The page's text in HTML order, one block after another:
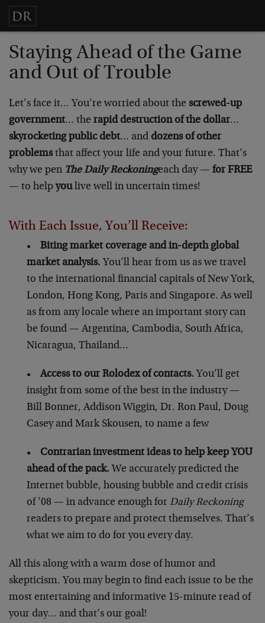
Staying Ahead of the Game
and Out of Trouble
Let’s face it… You’re worried about the screwed-up
government… the rapid destruction of the dollar…
skyrocketing public debt… and dozens of other
problemsthat affect your life and your future. That’s
why we pen The Daily Reckoningeach day — for FREE
— to helpyoulive well in uncertain times!
With Each Issue, You’ll Receive:
• Biting market coverage and in-depth global
market analysis. You’ll hear from us as we travel
to the international financial capitals of New York,
London, Hong Kong, Paris and Singapore. As well
as from any locale where an important story can
be found — Argentina, Cambodia, South Africa,
Nicaragua, Thailand…
• Access to our Rolodex of contacts. You’ll get
insight from some of the best in the industry —
Bill Bonner, Addison Wiggin, Dr. Ron Paul, Doug
Casey and Mark Skousen, to name a few
• Contrarian investment ideas to help keep YOU
ahead of the pack. We accurately predicted the
Internet bubble, housing bubble and credit crisis
of ’08 — in advance enough for Daily Reckoning
readers to prepare and protect themselves. That’s
what we aim to do for you every day.
All this along with a warm dose of humor and
skepticism. You may begin to find each issue to be the
most entertaining and informative 15-minute read of
your day… and that’s our goal!